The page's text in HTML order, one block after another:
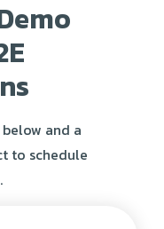
and a
to schedule